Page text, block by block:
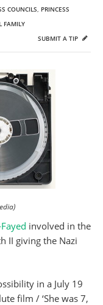
COUNCILS, PRINCESS
FAMILY
SUBMIT A TIP
involved in the
II giving the Nazi
in a July 19
film / ‘She was 7,